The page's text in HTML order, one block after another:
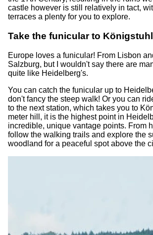
castle however is still relatively in tact,
terraces a plenty for you to explore.
Take the funicular to Königstuhl
Europe loves a funicular! From Lisbon
Salzburg, but I wouldn't say there are
quite like Heidelberg's.
You can catch the funicular up to
don't fancy the steep walk! Or you can
to the next station, which takes you to
meter hill, it is the highest point in
incredible, unique vantage points. From
follow the walking trails and explore the
woodland for a peaceful spot above the